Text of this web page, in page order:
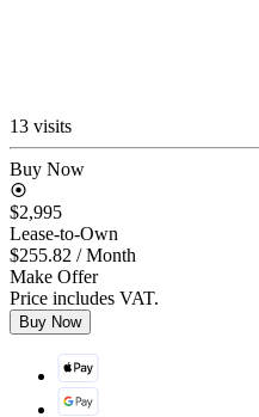
13 visits
Buy Now
$2,995
Lease-to-Own
$255.82 / Month
Make Offer
Price includes VAT.
Buy Now